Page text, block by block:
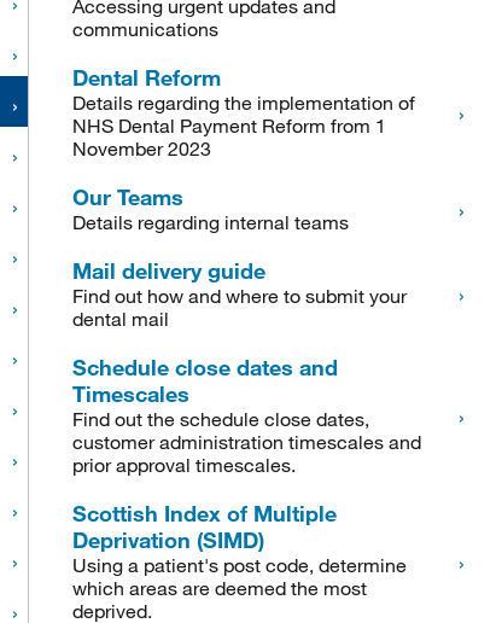
Accessing urgent updates and
communications
Dental Reform
Details regarding the implementation of
NHS Dental Payment Reform from 1
November 2023
Our Teams
Details regarding internal teams
Mail delivery guide
Find out how and where to submit your
dental mail
Schedule close dates and
Timescales
Find out the schedule close dates,
customer administration timescales and
prior approval timescales.
Scottish Index of Multiple
Deprivation (SIMD)
Using a patient's post code, determine
which areas are deemed the most
deprived.